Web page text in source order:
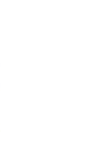
in their
hospital